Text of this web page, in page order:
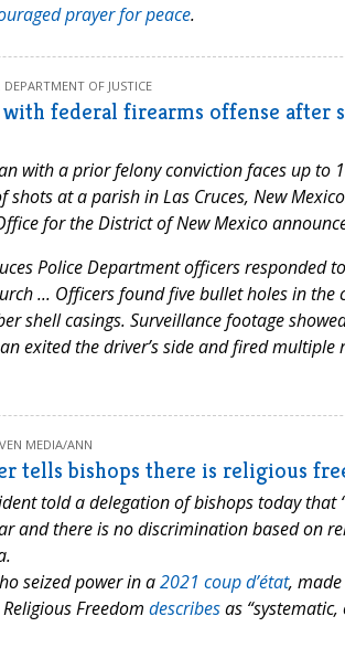
prayer for peace.
OF JUSTICE
with federal firearms offense after
with a prior felony conviction faces up to
at a parish in Las Cruces, New
for the District of New Mexico
Police Department officers responded
... Officers found five bullet holes in
shell casings. Surveillance footage
exited the driver’s side and fired
MEDIA/ANN
tells bishops there is religious
told a delegation of bishops today
and there is no discrimination based on
seized power in a2021 coup d’état,
Freedom describesas